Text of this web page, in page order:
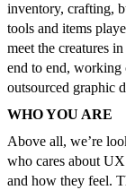
inventory, crafting,
tools and items
meet the creatures
end to end,
outsourced graphic
WHO YOU ARE
Above all, we’re
who cares about
and how they feel.